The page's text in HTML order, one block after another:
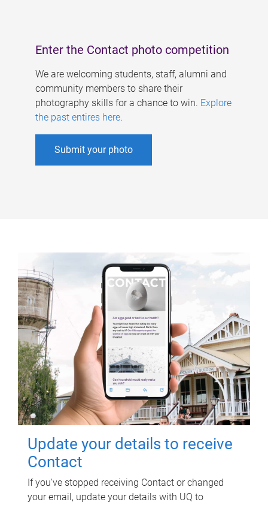
Enter the Contact photo competition
We are welcoming students, staff, alumni and
community members to share their
photography skills for a chance to win. Explore
the past entires here.
Submit your photo
Update your details to receive
Contact
If you've stopped receiving Contact or changed
your email, update your details with UQ to